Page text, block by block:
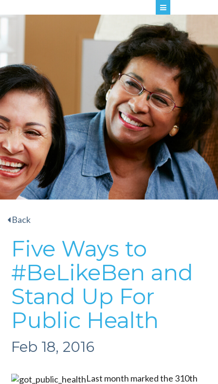
Back
Five Ways to
#BeLikeBen and
Stand Up For
Public Health
Feb 18, 2016
Last month marked the 310th